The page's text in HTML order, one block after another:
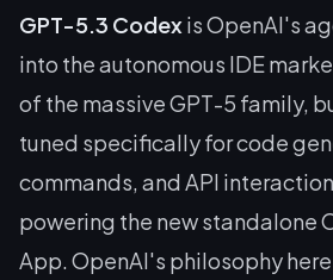
GPT-5.3 Codexis OpenAI's
into the autonomous IDE
of the massive GPT-5 family,
tuned specifically for code
commands, and API
powering the new standalone
App. OpenAI's philosophy